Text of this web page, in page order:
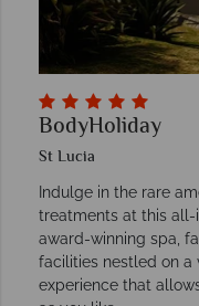
BodyHoliday
St Lucia
Indulge in the rare
treatments at this all-
award-winning spa,
facilities nestled on a
experience that